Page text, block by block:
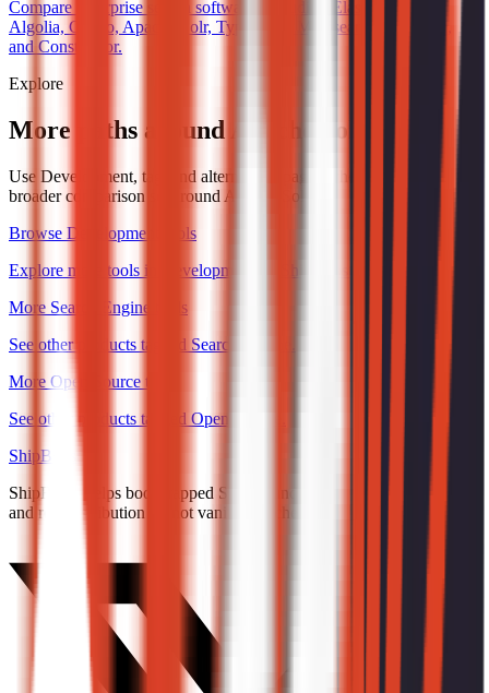
Compare enterprise search software, including Elasticsearch,
Algolia, Coveo, Apache Solr, Typesense, Meilisearch, Swiftype,
and Constructor.
Explore
More paths around Apache Solr
Use Development, tag, and alternatives pages when you want a
broader comparison set around Apache Solr.
Browse Development tools
Explore more tools in Development on ShipBoost.
More Search Engine tools
See other products tagged Search Engine.
More Open Source tools
See other products tagged Open Source.
ShipBoost
ShipBoost helps bootstrapped SaaS founders earn trust, visibility,
and real distribution — not vanity launches.